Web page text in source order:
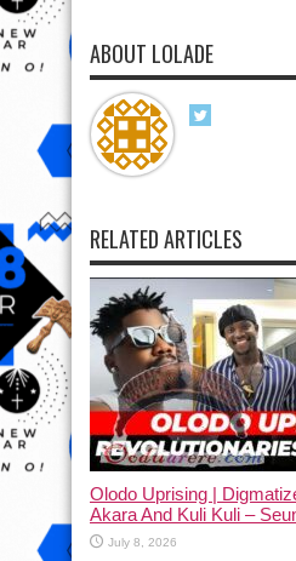
ABOUT LOLADE
RELATED ARTICLES
Olodo Uprising |
Akara And Kuli Kuli –
July 8, 2026